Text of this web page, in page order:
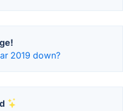
2019 down?